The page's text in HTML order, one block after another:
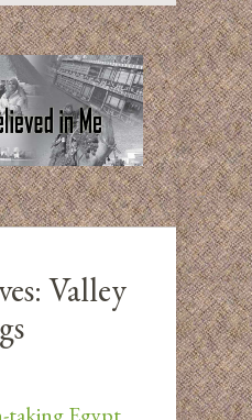
Valley